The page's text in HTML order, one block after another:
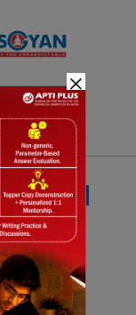
II
on
×